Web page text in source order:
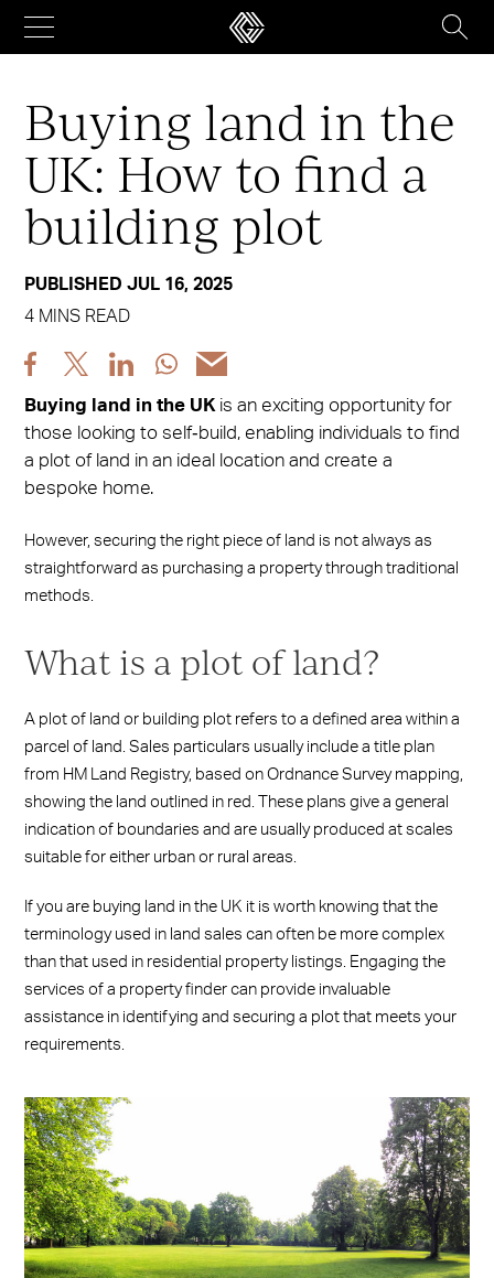
content
Buying land in the
UK: How to find a
building plot
PUBLISHED JUL 16, 2025
4 MINS READ
Share
via
Share
via
ShareShareShare
Buying land in the UKis an exciting opportunity for
those looking to self‑build, enabling individuals to find
a plot of land in an ideal location and create a
bespoke home.
However, securing the right piece of land is not always as
straightforward as purchasing a property through traditional
methods.
What is a plot of land?
A plot of land or building plot refers to a defined area within a
parcel of land. Sales particulars usually include a title plan
from HM Land Registry, based on Ordnance Survey mapping,
showing the land outlined in red. These plans give a general
indication of boundaries and are usually produced at scales
suitable for either urban or rural areas.
If you are buying land in the UK it is worth knowing that the
terminology used in land sales can often be more complex
than that used in residential property listings. Engaging the
services of a property finder can provide invaluable
assistance in identifying and securing a plot that meets your
requirements.